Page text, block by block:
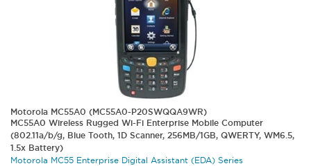
Motorola MC55A0 (MC55A0-P20SWQQA9WR)
MC55A0 Wireless Rugged Wi-Fi Enterprise Mobile Computer
(802.11a/b/g, Blue Tooth, 1D Scanner, 256MB/1GB, QWERTY, WM6.5,
1.5x Battery)
Motorola MC55 Enterprise Digital Assistant (EDA) Series